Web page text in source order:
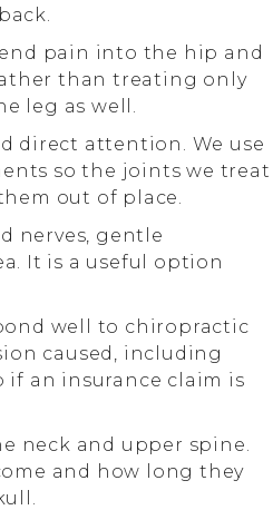
pain into the hip and
than treating only
leg as well.
direct attention. We use
so the joints we treat
out of place.
nerves, gentle
It is a useful option
well to chiropractic
caused, including
if an insurance claim is
neck and upper spine.
and how long they